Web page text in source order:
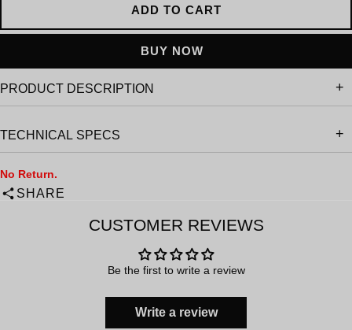
ADD TO CART
PRODUCT DESCRIPTION
TECHNICAL SPECS
No Return.
SHARE
CUSTOMER REVIEWS
Be the first to write a review
Write a review